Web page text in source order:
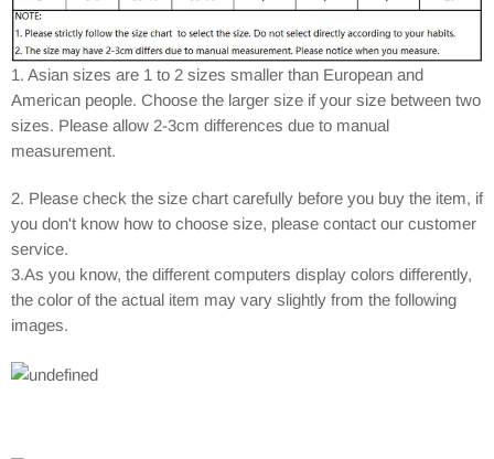
1. Asian sizes are 1 to 2 sizes smaller than European and
American people. Choose the larger size if your size between two
sizes. Please allow 2-3cm differences due to manual
measurement.
2. Please check the size chart carefully before you buy the item, if
you don't know how to choose size, please contact our customer
service.
3.As you know, the different computers display colors differently,
the color of the actual item may vary slightly from the following
images.